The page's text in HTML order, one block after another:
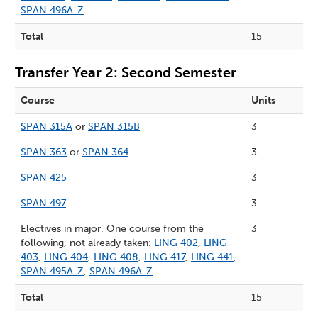
SPAN 496A-Z
Total 15
Transfer Year 2: Second Semester
Course Units
SPAN 315A or SPAN 315B 3
SPAN 363 or SPAN 364 3
SPAN 425 3
SPAN 497 3
Electives in major. One course from the
following, not already taken: LING 402, LING
403, LING 404, LING 408, LING 417, LING 441,
SPAN 495A-Z, SPAN 496A-Z
3
Total 15